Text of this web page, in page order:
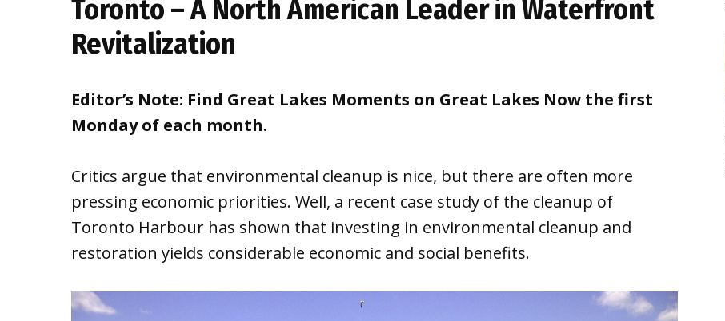
Toronto – A North American Leader in Waterfront
Revitalization
Editor’s Note: Find Great Lakes Moments on Great Lakes Now the first
Monday of each month.
Critics argue that environmental cleanup is nice, but there are often more
pressing economic priorities. Well, a recent case study of the cleanup of
Toronto Harbour has shown that investing in environmental cleanup and
restoration yields considerable economic and social benefits.